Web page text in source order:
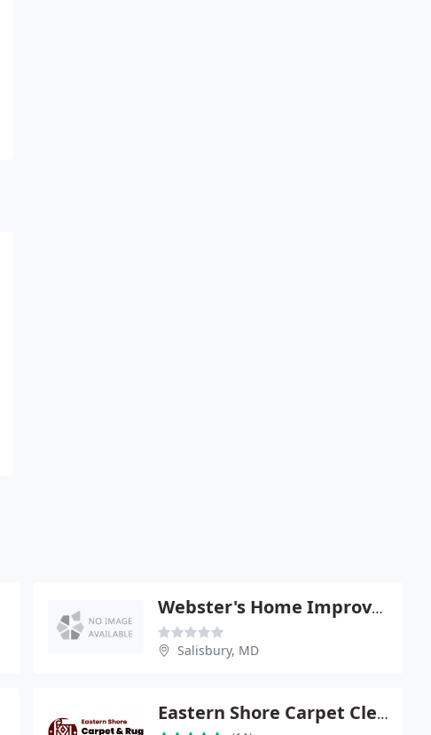
Webster's Home Improvements
Salisbury, MD
Eastern Shore Carpet Cleaning